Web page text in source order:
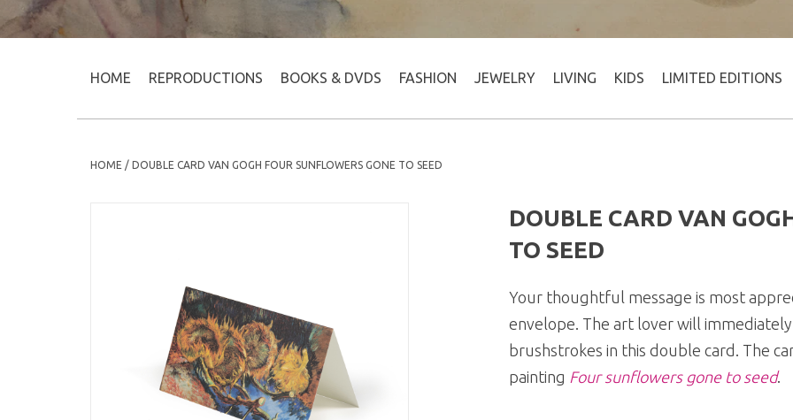
HOME REPRODUCTIONS BOOKS & DVDS FASHION JEWELRY LIVING KIDS LIMITED EDITIONS
HOME / DOUBLE CARD VAN GOGH FOUR SUNFLOWERS GONE TO SEED
DOUBLE CARD VAN
TO SEED
Your thoughtful message is most
envelope. The art lover will
brushstrokes in this double card. The
painting Four sunflowers gone to seed.